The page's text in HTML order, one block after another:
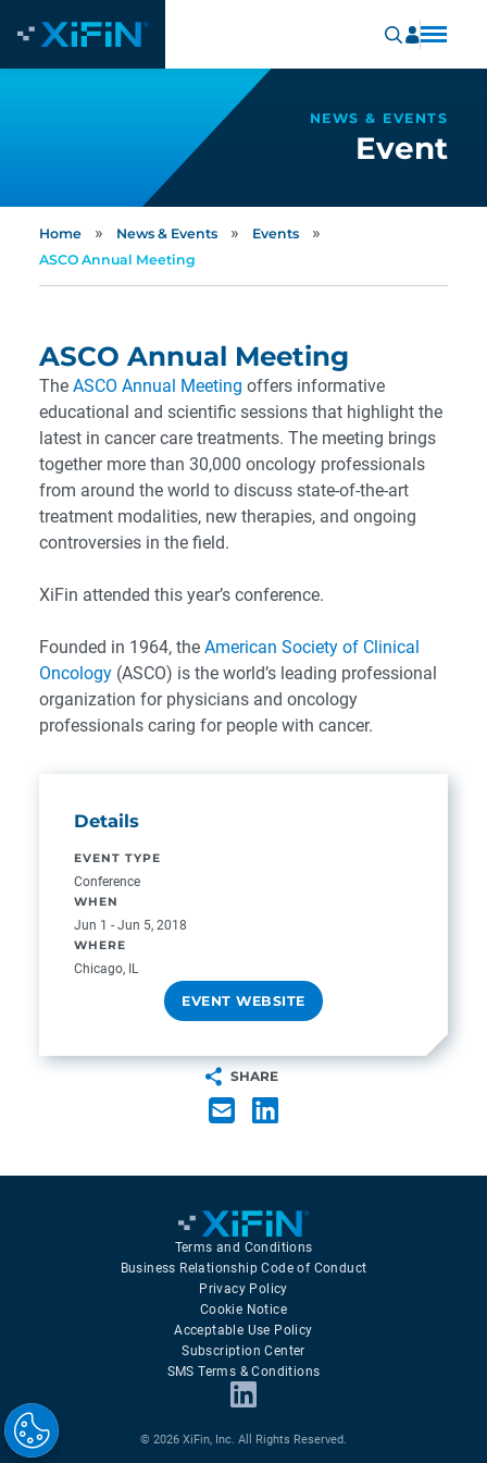
NEWS & EVENTS
Event
Home » News & Events » Events »
ASCO Annual Meeting
ASCO Annual Meeting
The ASCO Annual Meeting offers informative
educational and scientific sessions that highlight the
latest in cancer care treatments. The meeting brings
together more than 30,000 oncology professionals
from around the world to discuss state-of-the-art
treatment modalities, new therapies, and ongoing
controversies in the field.
XiFin attended this year’s conference.
Founded in 1964, the American Society of Clinical
Oncology (ASCO) is the world’s leading professional
organization for physicians and oncology
professionals caring for people with cancer.
Details
EVENT TYPE
Conference
WHEN
Jun 1 - Jun 5, 2018
WHERE
Chicago, IL
EVENT WEBSITE
SHARE
Terms and Conditions
Business Relationship Code of Conduct
Privacy Policy
Cookie Notice
Acceptable Use Policy
Subscription Center
SMS Terms & Conditions
© 2026 XiFin, Inc. All Rights Reserved.